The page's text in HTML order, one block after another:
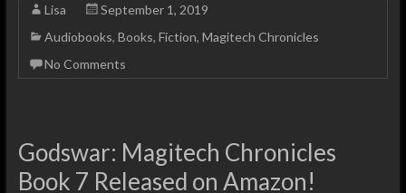
Lisa
September 1, 2019
Audiobooks, Books, Fiction, Magitech Chronicles
No Comments
Godswar: Magitech Chronicles
Book 7 Released on Amazon!